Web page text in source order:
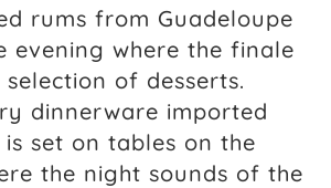
rums from Guadeloupe
evening where the finale
of desserts.
dinnerware imported
set on tables on the
the night sounds of the